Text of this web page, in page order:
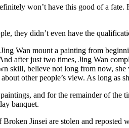
won’t have this good of a
they didn’t even have the
Wan mount a painting from
after just two times, Jing Wan
skill, believe not long from now, she
other people’s view. As long as
and for the remainder of
banquet.
Jinsei are stolen and reposted